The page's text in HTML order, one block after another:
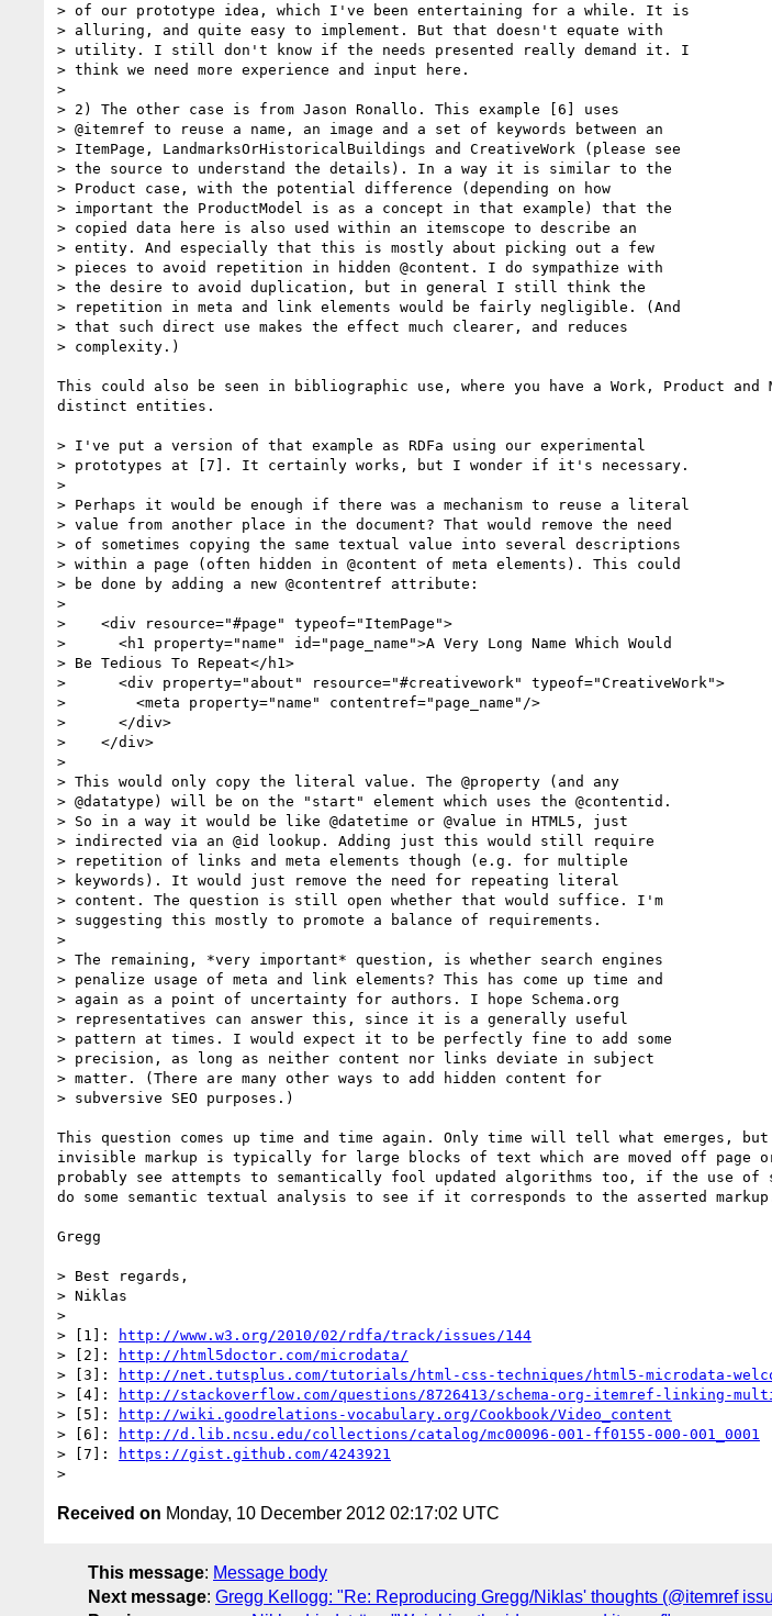
> of our prototype idea, which I've been entertaining for a while. It is
> alluring, and quite easy to implement. But that doesn't equate with
> utility. I still don't know if the needs presented really demand it. I
> think we need more experience and input here.
>
> 2) The other case is from Jason Ronallo. This example [6] uses
> @itemref to reuse a name, an image and a set of keywords between an
> ItemPage, LandmarksOrHistoricalBuildings and CreativeWork (please see
> the source to understand the details). In a way it is similar to the
> Product case, with the potential difference (depending on how
> important the ProductModel is as a concept in that example) that the
> copied data here is also used within an itemscope to describe an
> entity. And especially that this is mostly about picking out a few
> pieces to avoid repetition in hidden @content. I do sympathize with
> the desire to avoid duplication, but in general I still think the
> repetition in meta and link elements would be fairly negligible. (And
> that such direct use makes the effect much clearer, and reduces
> complexity.)
This could also be seen in bibliographic use, where you have a Work, Product
distinct entities.
> I've put a version of that example as RDFa using our experimental
> prototypes at [7]. It certainly works, but I wonder if it's necessary.
>
> Perhaps it would be enough if there was a mechanism to reuse a literal
> value from another place in the document? That would remove the need
> of sometimes copying the same textual value into several descriptions
> within a page (often hidden in @content of meta elements). This could
> be done by adding a new @contentref attribute:
>
>    <div resource="#page" typeof="ItemPage">
>      <h1 property="name" id="page_name">A Very Long Name Which Would
> Be Tedious To Repeat</h1>
>      <div property="about" resource="#creativework" typeof="CreativeWork">
>        <meta property="name" contentref="page_name"/>
>      </div>
>    </div>
>
> This would only copy the literal value. The @property (and any
> @datatype) will be on the "start" element which uses the @contentid.
> So in a way it would be like @datetime or @value in HTML5, just
> indirected via an @id lookup. Adding just this would still require
> repetition of links and meta elements though (e.g. for multiple
> keywords). It would just remove the need for repeating literal
> content. The question is still open whether that would suffice. I'm
> suggesting this mostly to promote a balance of requirements.
>
> The remaining, *very important* question, is whether search engines
> penalize usage of meta and link elements? This has come up time and
> again as a point of uncertainty for authors. I hope Schema.org
> representatives can answer this, since it is a generally useful
> pattern at times. I would expect it to be perfectly fine to add some
> precision, as long as neither content nor links deviate in subject
> matter. (There are many other ways to add hidden content for
> subversive SEO purposes.)
This question comes up time and time again. Only time will tell what emerges,
invisible markup is typically for large blocks of text which are moved off page
probably see attempts to semantically fool updated algorithms too, if the use
do some semantic textual analysis to see if it corresponds to the asserted
Gregg
> Best regards,
> Niklas
>
> [1]:
http://www.w3.org/2010/02/rdfa/track/issues/144
> [2]:
http://html5doctor.com/microdata/
> [3]:
http://net.tutsplus.com/tutorials/html-css-techniques/html5-microdata-
> [4]:
http://stackoverflow.com/questions/8726413/schema-org-itemref-linking-
> [5]:
http://wiki.goodrelations-vocabulary.org/Cookbook/Video_content
> [6]:
http://d.lib.ncsu.edu/collections/catalog/mc00096-001-ff0155-000-001_0001
> [7]:
https://gist.github.com/4243921
Received on Monday, 10 December 2012 02:17:02 UTC
This message: Message body
Next message: Gregg Kellogg: "Re: Reproducing Gregg/Niklas' thoughts (@itemref